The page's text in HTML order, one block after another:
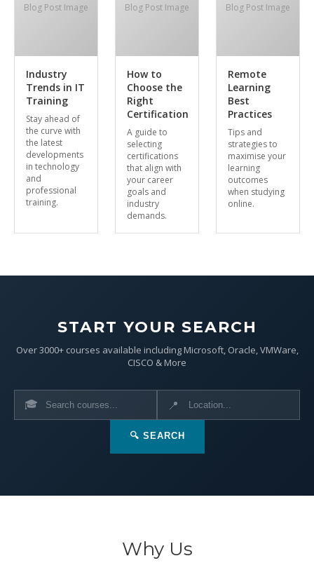
Blog Post Image
Industry
Trends in IT
Training
Stay ahead of
the curve with
the latest
developments
in technology
and
professional
training.
Blog Post Image
How to
Choose the
Right
Certification
A guide to
selecting
certifications
that align with
your career
goals and
industry
demands.
Blog Post Image
Remote
Learning
Best
Practices
Tips and
strategies to
maximise your
learning
outcomes
when studying
online.
START YOUR SEARCH
Over 3000+ courses available including Microsoft, Oracle, VMWare,
CISCO & More
🎓 📍
🔍 SEARCH
Why Us